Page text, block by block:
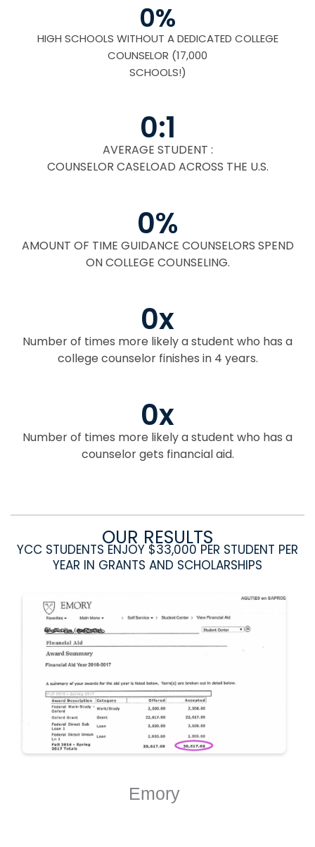
0%
HIGH SCHOOLS WITHOUT A DEDICATED COLLEGE
COUNSELOR (17,000
SCHOOLS!)
0:1
AVERAGE STUDENT :
COUNSELOR CASELOAD ACROSS THE U.S.
0%
AMOUNT OF TIME GUIDANCE COUNSELORS SPEND
ON COLLEGE COUNSELING.
0x
Number of times more likely a student who has a
college counselor finishes in 4 years.
0x
Number of times more likely a student who has a
counselor gets financial aid.
OUR RESULTS
YCC STUDENTS ENJOY $33,000 PER STUDENT PER
YEAR IN GRANTS AND SCHOLARSHIPS
Emory